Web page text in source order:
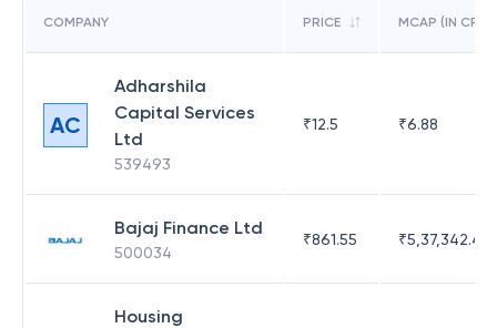
COMPANY PRICE MCAP (IN CR)
AC
Adharshila
Capital Services
Ltd
539493
₹12.5 ₹6.88
Bajaj Finance Ltd
500034
₹861.55 ₹5,37,342.42
Housing